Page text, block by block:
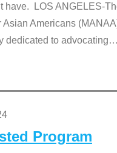
have. LOS ANGELES-
Asian Americans
dedicated to advocating…
Program